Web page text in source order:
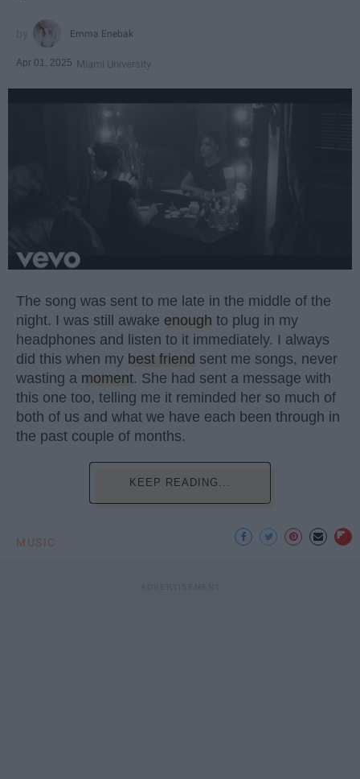
Emma Enebak
Apr 01, 2025 Miami University
The song was sent to me late in the middle of the
night. I was still awake enough to plug in my
headphones and listen to it immediately. I always
did this when my best friend sent me songs, never
wasting a moment. She had sent a message with
this one too, telling me it reminded her so much of
both of us and what we have each been through in
the past couple of months.
KEEP READING...
MUSIC